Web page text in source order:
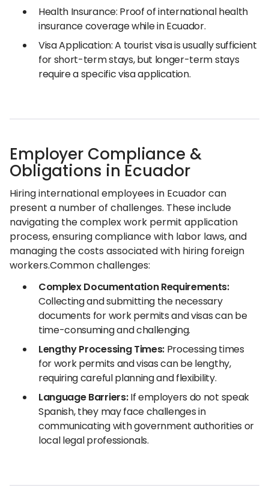
Health Insurance: Proof of international health
insurance coverage while in Ecuador.
Visa Application: A tourist visa is usually sufficient
for short-term stays, but longer-term stays
require a specific visa application.
Employer Compliance &
Obligations in Ecuador
Hiring international employees in Ecuador can
present a number of challenges. These include
navigating the complex work permit application
process, ensuring compliance with labor laws, and
managing the costs associated with hiring foreign
workers.Common challenges:
Complex Documentation Requirements:
Collecting and submitting the necessary
documents for work permits and visas can be
time-consuming and challenging.
Lengthy Processing Times: Processing times
for work permits and visas can be lengthy,
requiring careful planning and flexibility.
Language Barriers:If employers do not speak
Spanish, they may face challenges in
communicating with government authorities or
local legal professionals.